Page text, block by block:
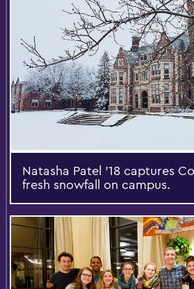
Natasha Patel '18 captures
fresh snowfall on campus.